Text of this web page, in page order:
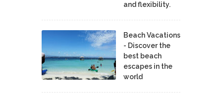
and flexibility.
Beach Vacations
- Discover the
best beach
escapes in the
world